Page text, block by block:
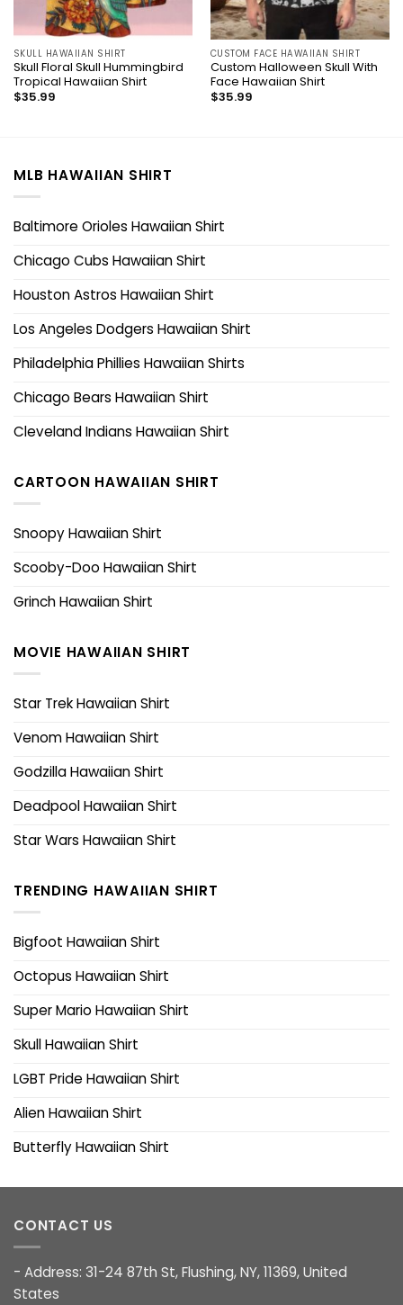
SKULL HAWAIIAN SHIRT
Skull Floral Skull Hummingbird
Tropical Hawaiian Shirt
$35.99
CUSTOM FACE HAWAIIAN SHIRT
Custom Halloween Skull With
Face Hawaiian Shirt
$35.99
MLB HAWAIIAN SHIRT
Baltimore Orioles Hawaiian Shirt
Chicago Cubs Hawaiian Shirt
Houston Astros Hawaiian Shirt
Los Angeles Dodgers Hawaiian Shirt
Philadelphia Phillies Hawaiian Shirts
Chicago Bears Hawaiian Shirt
Cleveland Indians Hawaiian Shirt
CARTOON HAWAIIAN SHIRT
Snoopy Hawaiian Shirt
Scooby-Doo Hawaiian Shirt
Grinch Hawaiian Shirt
MOVIE HAWAIIAN SHIRT
Star Trek Hawaiian Shirt
Venom Hawaiian Shirt
Godzilla Hawaiian Shirt
Deadpool Hawaiian Shirt
Star Wars Hawaiian Shirt
TRENDING HAWAIIAN SHIRT
Bigfoot Hawaiian Shirt
Octopus Hawaiian Shirt
Super Mario Hawaiian Shirt
Skull Hawaiian Shirt
LGBT Pride Hawaiian Shirt
Alien Hawaiian Shirt
Butterfly Hawaiian Shirt
CONTACT US
- Address: 31-24 87th St, Flushing, NY, 11369, United
States